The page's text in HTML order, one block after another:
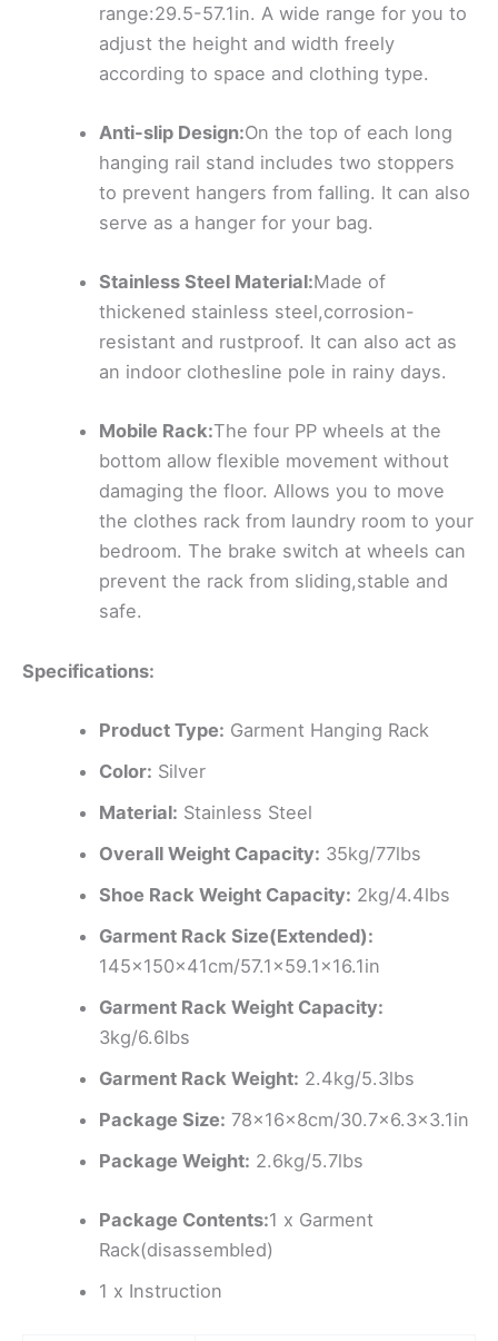
range:29.5-57.1in. A wide range for you to
adjust the height and width freely
according to space and clothing type.
Anti-slip Design:On the top of each long
hanging rail stand includes two stoppers
to prevent hangers from falling. It can also
serve as a hanger for your bag.
Stainless Steel Material:Made of
thickened stainless steel,corrosion-
resistant and rustproof. It can also act as
an indoor clothesline pole in rainy days.
Mobile Rack:The four PP wheels at the
bottom allow flexible movement without
damaging the floor. Allows you to move
the clothes rack from laundry room to your
bedroom. The brake switch at wheels can
prevent the rack from sliding,stable and
safe.
Specifications:
Product Type: Garment Hanging Rack
Color: Silver
Material: Stainless Steel
Overall Weight Capacity: 35kg/77lbs
Shoe Rack Weight Capacity: 2kg/4.4lbs
Garment Rack Size(Extended):
145x150x41cm/57.1×59.1×16.1in
Garment Rack Weight Capacity:
3kg/6.6lbs
Garment Rack Weight: 2.4kg/5.3lbs
Package Size: 78x16x8cm/30.7×6.3×3.1in
Package Weight: 2.6kg/5.7lbs
Package Contents:1 x Garment
Rack(disassembled)
1 x Instruction